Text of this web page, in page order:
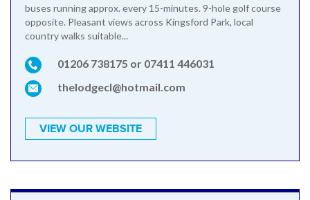
buses running approx. every 15-minutes. 9-hole golf course
opposite. Pleasant views across Kingsford Park, local
country walks suitable...
01206 738175 or 07411 446031
thelodgecl@hotmail.com
VIEW OUR WEBSITE